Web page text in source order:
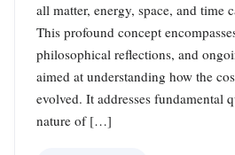
all matter, energy, space, and time
This profound concept
philosophical reflections, and
aimed at understanding how the
evolved. It addresses fundamental
nature of […]